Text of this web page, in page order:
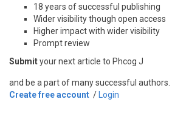
18 years of successful publishing
Wider visibility though open access
Higher impact with wider visibility
Prompt review
Submityour next article to Phcog J
and be a part of many successful authors.
Create free account / Login